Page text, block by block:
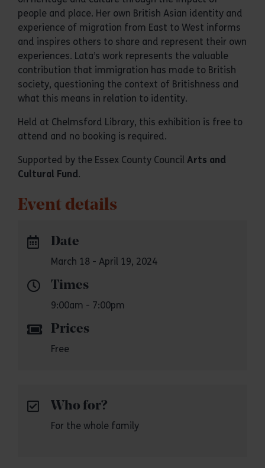
people and place. Her own British Asian identity and
experience of migration from East to West informs
and inspires others to share and represent their own
experiences. Lata’s work represents the valuable
contribution that immigration has made to British
society, questioning the context of Britishness and
what this means in relation to identity.
Held at Chelmsford Library, this exhibition is free to
attend and no booking is required.
Supported by the Essex County Council Arts and
Cultural Fund.
Event details
Date
March 18 - April 19, 2024
Times
9:00am - 7:00pm
Prices
Free
Who for?
For the whole family